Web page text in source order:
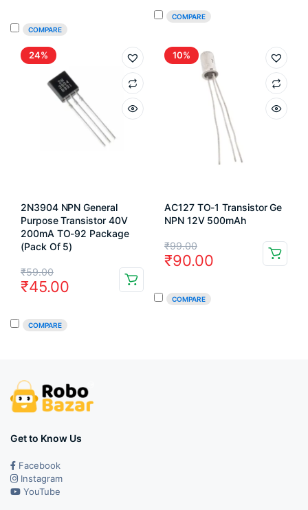
₹90.00.
₹59.00.
COMPARE
COMPARE
24%
2N3904 NPN General
Purpose Transistor 40V
200mA TO-92 Package
(Pack Of 5)
₹59.00
Original
price
₹45.00
Current
price
COMPARE
10%
AC127 TO-1 Transistor Ge
NPN 12V 500mAh
₹99.00
Original
price
₹90.00
Current
price
COMPARE
Get to Know Us
Facebook
Instagram
YouTube